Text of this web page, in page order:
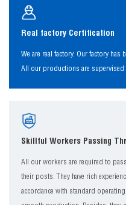
Real factory Certification
We are real factory. Our factory has
All our productions are supervised
Skillful Workers Passing
All our workers are required to
their posts. They have rich
accordance with standard